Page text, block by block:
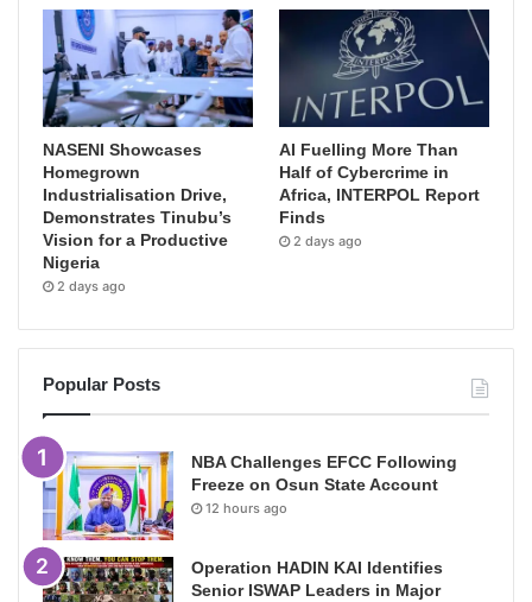
NASENI Showcases
Homegrown
Industrialisation Drive,
Demonstrates Tinubu’s
Vision for a Productive
Nigeria
2 days ago
AI Fuelling More Than
Half of Cybercrime in
Africa, INTERPOL Report
Finds
2 days ago
Popular Posts
NBA Challenges EFCC Following
Freeze on Osun State Account
12 hours ago
Operation HADIN KAI Identifies
Senior ISWAP Leaders in Major